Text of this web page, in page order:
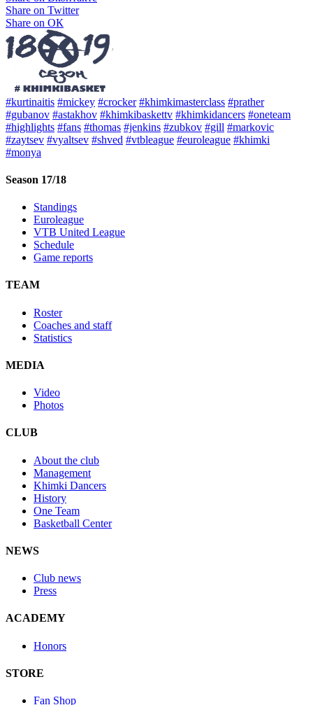
Share on Twitter
Share on ОК
#kurtinaitis #mickey #crocker #khimkimasterclass #prather
#gubanov #astakhov #khimkibaskettv #khimkidancers #oneteam
#highlights #fans #thomas #jenkins #zubkov #gill #markovic
#zaytsev #vyaltsev #shved #vtbleague #euroleague #khimki
#monya
Season 17/18
Standings
Euroleague
VTB United League
Schedule
Game reports
TEAM
Roster
Coaches and staff
Statistics
MEDIA
Video
Photos
CLUB
About the club
Management
Khimki Dancers
History
One Team
Basketball Center
NEWS
Club news
Press
ACADEMY
Honors
STORE
Fan Shop